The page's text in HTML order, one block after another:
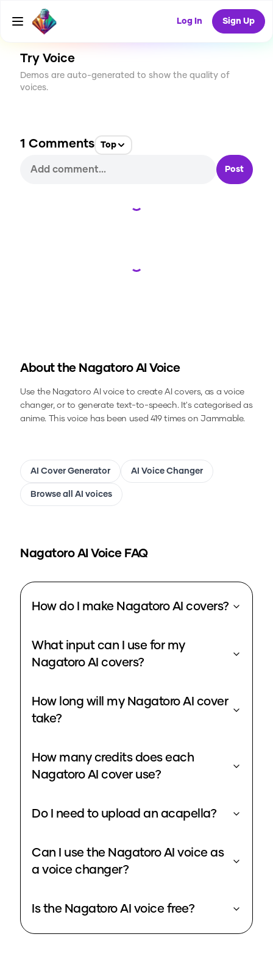
Log In Sign Up
CREATE
419
Try Voice
Demos are auto-generated to show the quality of
voices.
1 Comments Top
Post
Loading...
Loading...
About the NagatoroAI Voice
Use the Nagatoro AI voice to create AI covers, as a voice
changer, or to generate text-to-speech.It's categorised as
anime.This voice has been used 419 times on Jammable.
AI Cover Generator AI Voice Changer
Browse all AI voices
NagatoroAI Voice FAQ
How do I make Nagatoro AI covers?
What input can I use for my
Nagatoro AI covers?
How long will my Nagatoro AI cover
take?
How many credits does each
Nagatoro AI cover use?
Do I need to upload an acapella?
Can I use the Nagatoro AI voice as
a voice changer?
Is the Nagatoro AI voice free?